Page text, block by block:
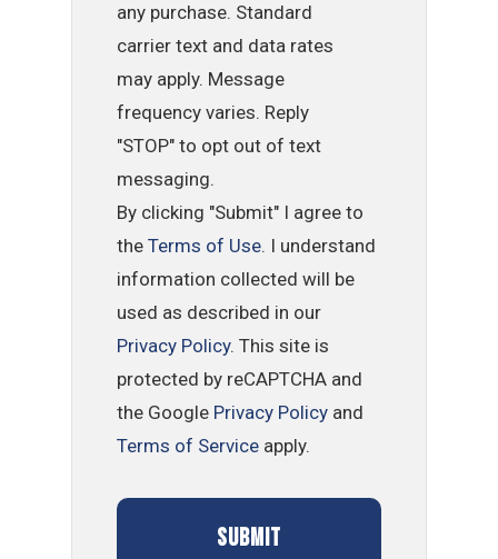
any purchase. Standard
carrier text and data rates
may apply. Message
frequency varies. Reply
"STOP" to opt out of text
messaging.
By clicking "Submit" I agree to
theTerms of Use. I understand
information collected will be
used as described in our
Privacy Policy. This site is
protected by reCAPTCHA and
the Google Privacy Policy and
Terms of Service apply.